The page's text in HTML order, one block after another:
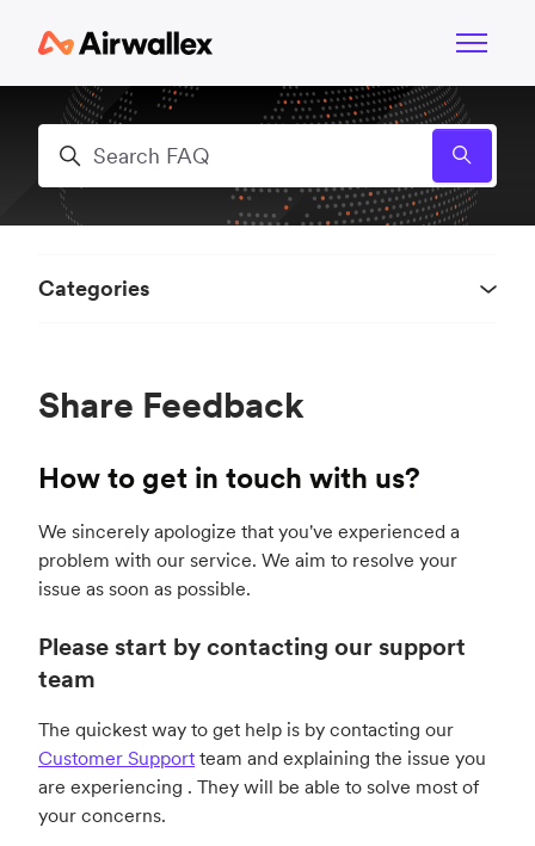
Toggle
Search
Share Feedback
How to get in touch with us?
We sincerely apologize that you've experienced a
problem with our service. We aim to resolve your
issue as soon as possible.
Please start by contacting our support
team
The quickest way to get help is by contacting our
Customer Support team and explaining the issue you
are experiencing . They will be able to solve most of
your concerns.
Categories